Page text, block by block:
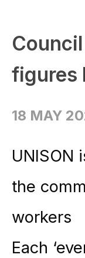
figures
18 MAY
UNISON
the
workers
Each